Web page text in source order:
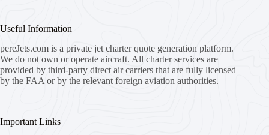
Useful Information
pereJets.com is a private jet charter quote generation platform.
We do not own or operate aircraft. All charter services are
provided by third-party direct air carriers that are fully licensed
by the FAA or by the relevant foreign aviation authorities.
Important Links